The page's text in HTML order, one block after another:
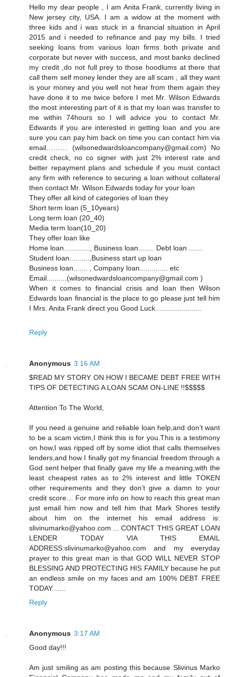
Hello my dear people , I am Anita Frank, currently living in
New jersey city, USA. I am a widow at the moment with
three kids and i was stuck in a financial situation in April
2015 and i needed to refinance and pay my bills. I tried
seeking loans from various loan firms both private and
corporate but never with success, and most banks declined
my credit ,do not full prey to those hoodlums at there that
call them self money lender they are all scam , all they want
is your money and you well not hear from them again they
have done it to me twice before I met Mr. Wilson Edwards
the most interesting part of it is that my loan was transfer to
me within 74hours so I will advice you to contact Mr.
Edwards if you are interested in getting loan and you are
sure you can pay him back on time you can contact him via
email……… (wilsonedwardsloancompany@gmail.com) No
credit check, no co signer with just 2% interest rate and
better repayment plans and schedule if you must contact
any firm with reference to securing a loan without collateral
then contact Mr. Wilson Edwards today for your loan
They offer all kind of categories of loan they
Short term loan (5_10years)
Long term loan (20_40)
Media term loan(10_20)
They offer loan like
Home loan............., Business loan........ Debt loan .......
Student loan..........,Business start up loan
Business loan....... , Company loan.............. etc
Email..........(wilsonedwardsloancompany@gmail.com )
When it comes to financial crisis and loan then Wilson
Edwards loan financial is the place to go please just tell him
I Mrs. Anita Frank direct you Good Luck.......................
Reply
Anonymous 3:16 AM
$READ MY STORY ON HOW I BECAME DEBT FREE WITH
TIPS OF DETECTING A LOAN SCAM ON-LINE !!$$$$$
Attention To The World,
If you need a genuine and reliable loan help,and don’t want
to be a scam victim,I think this is for you.This is a testimony
on how,I was ripped off by some idiot that calls themselves
lenders,and how I finally got my financial freedom through a
God sent helper that finally gave my life a meaning,with the
least cheapest rates as to 2% interest and little TOKEN
other requirements and they don’t give a damn to your
credit score… For more info on how to reach this great man
just email him now and tell him that Mark Shores testify
about him on the internet his email address is:
slivinumarko@yahoo.com ... CONTACT THIS GREAT LOAN
LENDER TODAY VIA THIS EMAIL
ADDRESS:slivinumarko@yahoo.com and my everyday
prayer to this great man is that GOD WILL NEVER STOP
BLESSING AND PROTECTING HIS FAMILY because he put
an endless smile on my faces and am 100% DEBT FREE
TODAY.......
Reply
Anonymous 3:17 AM
Good day!!!
Am just smiling as am posting this because Slivinus Marko